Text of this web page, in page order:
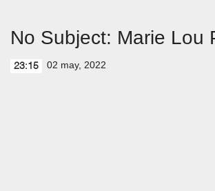
No Subject: Marie Lou
23:15 02 may, 2022